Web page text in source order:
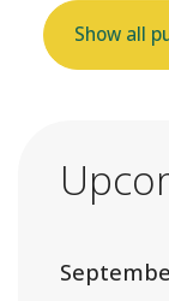
Show all